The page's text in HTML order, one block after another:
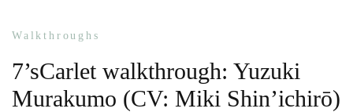
Walkthroughs
7’sCarlet walkthrough: Yuzuki
Murakumo (CV: Miki Shin’ichirō)